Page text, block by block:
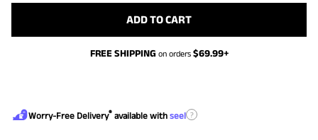
ADD TO CART
FREE SHIPPING on orders $69.99+
Worry-Free Delivery® available with seel ?